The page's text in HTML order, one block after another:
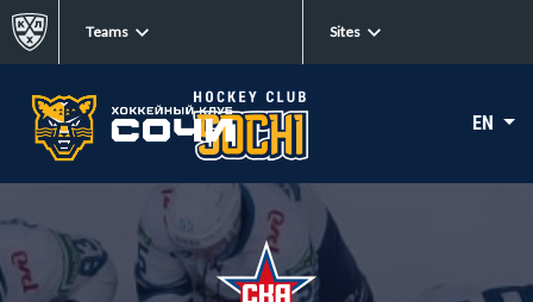
Teams Sites
EN